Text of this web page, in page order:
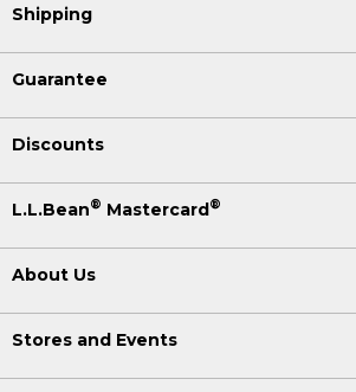
Shipping
Guarantee
Discounts
L.L.Bean® Mastercard®
About Us
Stores and Events